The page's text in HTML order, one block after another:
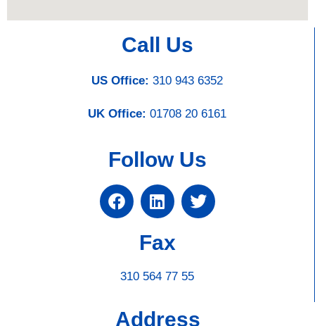
Call Us
US Office: 310 943 6352
UK Office: 01708 20 6161
Follow Us
Fax
310 564 77 55
Address